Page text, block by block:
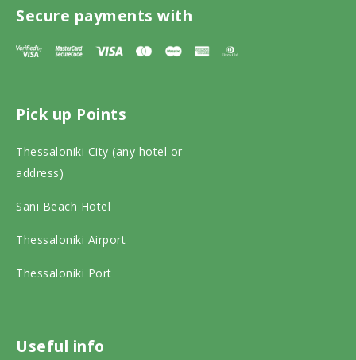
s
i
a
c
e
o
o
k
s
s
i
n
s
t
g
r
a
n
s
i
t
r
d
v
i
r
Secure payments with
Pick up Points
Thessaloniki City (any hotel or
address)
Sani Beach Hotel
Thessaloniki Airport
Thessaloniki Port
Useful info